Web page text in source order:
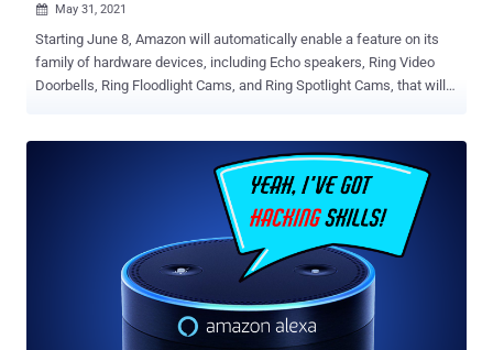
 May 31, 2021
Starting June 8, Amazon will automatically enable a feature on its
family of hardware devices, including Echo speakers, Ring Video
Doorbells, Ring Floodlight Cams, and Ring Spotlight Cams, that will
to register all compatible devices that are operational in the U.S. into
an ambitious location-tracking system called Sidewalk as it
prepares to roll out the shared mesh network in the country.
Originally announced in September 2019, Sidewalk is part of
Amazon's efforts to build a long-range wireless network that
leverages a combination of Bluetooth and 900 MHz spectrum ( FSK
) to help Echo, Ring, Tile trackers, and other Sidewalk-enabled
devices communicate over the internet without Wi-Fi. Sidewalk is
designed to extend the working range of low-bandwidth devices,